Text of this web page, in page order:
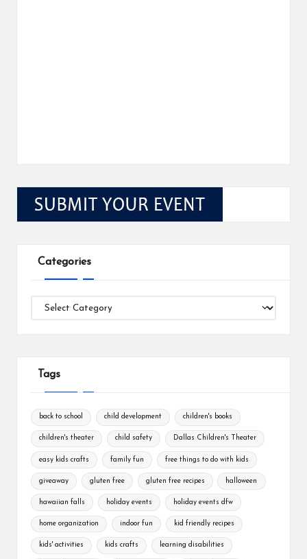
Categories
Categories
Tags
back to school child development children's books
children's theater child safety Dallas Children's Theater
easy kids crafts family fun free things to do with kids
giveaway gluten free gluten free recipes halloween
hawaiian falls holiday events holiday events dfw
home organization indoor fun kid friendly recipes
kids' activities kids crafts learning disabilities